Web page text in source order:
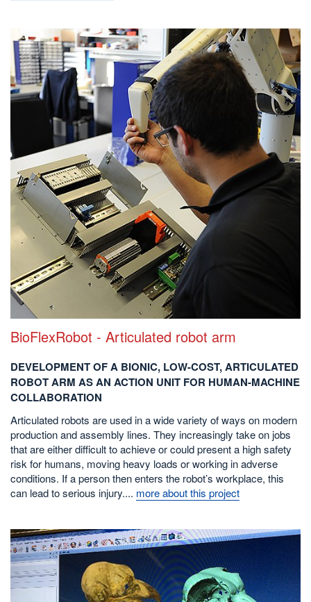
BioFlexRobot - Articulated robot arm
DEVELOPMENT OF A BIONIC, LOW-COST, ARTICULATED
ROBOT ARM AS AN ACTION UNIT FOR HUMAN-MACHINE
COLLABORATION
Articulated robots are used in a wide variety of ways on modern
production and assembly lines. They increasingly take on jobs
that are either difficult to achieve or could present a high safety
risk for humans, moving heavy loads or working in adverse
conditions. If a person then enters the robot’s workplace, this
can lead to serious injury.... more about this project